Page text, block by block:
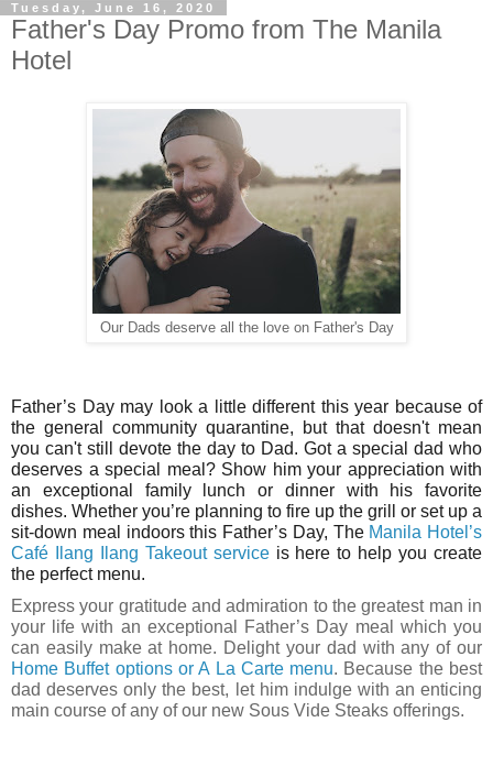
Tuesday, June 16, 2020
Father's Day Promo from The Manila
Hotel
Our Dads deserve all the love on Father's Day
Father’s Day may look a little different this year because of
the general community quarantine, but that doesn't mean
you can't still devote the day to Dad. Got a special dad who
deserves a special meal? Show him your appreciation with
an exceptional family lunch or dinner with his favorite
dishes. Whether you’re planning to fire up the grill or set up a
sit-down meal indoors this Father’s Day, The Manila Hotel’s
Café Ilang Ilang Takeout service is here to help you create
the perfect menu.
Express your gratitude and admiration to the greatest man in
your life with an exceptional Father’s Day meal which you
Home Buffet options or A La Carte menu. Because the best
dad deserves only the best, let him indulge with an enticing
main course of any of our new Sous Vide Steaks offerings.